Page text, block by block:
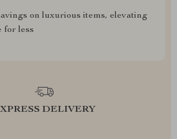
on luxurious items, elevating
for less
DELIVERY